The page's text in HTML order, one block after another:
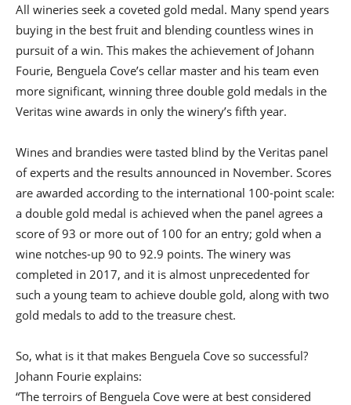
All wineries seek a coveted gold medal. Many spend years
buying in the best fruit and blending countless wines in
pursuit of a win. This makes the achievement of Johann
Fourie, Benguela Cove’s cellar master and his team even
more significant, winning three double gold medals in the
Veritas wine awards in only the winery’s fifth year.
Wines and brandies were tasted blind by the Veritas panel
of experts and the results announced in November. Scores
are awarded according to the international 100-point scale:
a double gold medal is achieved when the panel agrees a
score of 93 or more out of 100 for an entry; gold when a
wine notches-up 90 to 92.9 points. The winery was
completed in 2017, and it is almost unprecedented for
such a young team to achieve double gold, along with two
gold medals to add to the treasure chest.
So, what is it that makes Benguela Cove so successful?
Johann Fourie explains:
“The terroirs of Benguela Cove were at best considered